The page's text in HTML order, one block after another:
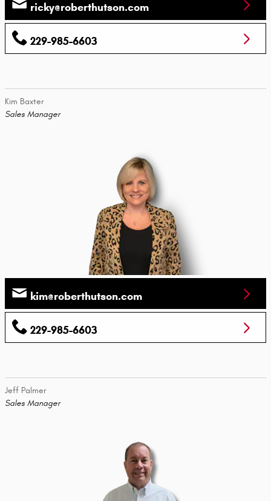
ricky@roberthutson.com
229-985-6603
Kim Baxter
Sales Manager
kim@roberthutson.com
229-985-6603
Jeff Palmer
Sales Manager